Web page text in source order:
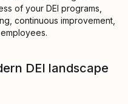
of your DEI programs,
continuous improvement,
DEI landscape